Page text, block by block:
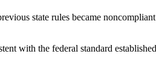
state rules became
with the federal standard